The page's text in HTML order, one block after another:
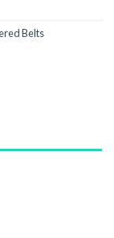
Belts